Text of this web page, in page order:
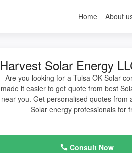
Home About
Harvest Solar Energy
Are you looking for a Tulsa OK Solar
made it easier to get quote from best
near you. Get personalised quotes from
Solar energy professionals for
Consult Now